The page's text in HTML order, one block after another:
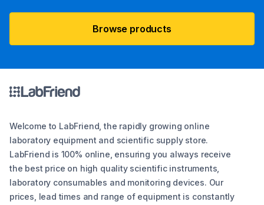
Browse products
Welcome to LabFriend, the rapidly growing online
laboratory equipment and scientific supply store.
LabFriend is 100% online, ensuring you always receive
the best price on high quality scientific instruments,
laboratory consumables and monitoring devices. Our
prices, lead times and range of equipment is constantly